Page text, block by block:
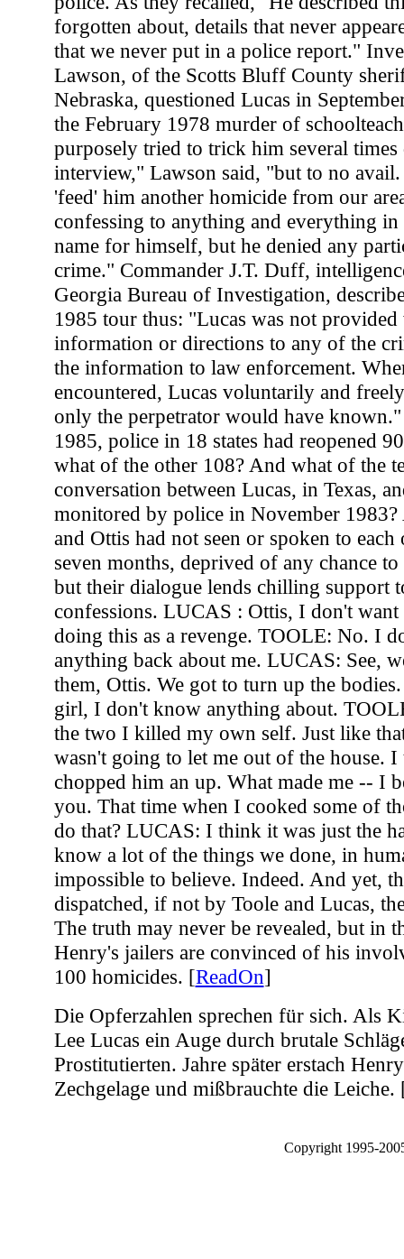
ReadOn]
Die Opferzahlen sprechen für sich. Als
Lee Lucas ein Auge durch brutale
Prostitutierten. Jahre später erstach
Zechgelage und mißbrauchte die Leiche.
Copyright 1995-